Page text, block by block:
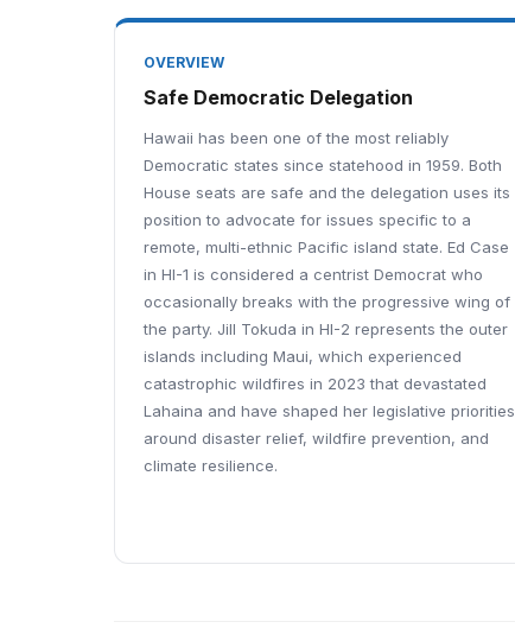
OVERVIEW
Safe Democratic Delegation
Hawaii has been one of the most reliably
Democratic states since statehood in 1959. Both
House seats are safe and the delegation uses its
position to advocate for issues specific to a
remote, multi-ethnic Pacific island state. Ed Case
in HI-1 is considered a centrist Democrat who
occasionally breaks with the progressive wing of
the party. Jill Tokuda in HI-2 represents the outer
islands including Maui, which experienced
catastrophic wildfires in 2023 that devastated
Lahaina and have shaped her legislative priorities
around disaster relief, wildfire prevention, and
climate resilience.